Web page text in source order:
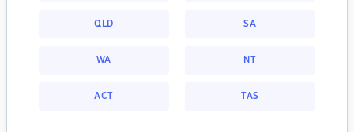
QLD SA
WA NT
ACT TAS